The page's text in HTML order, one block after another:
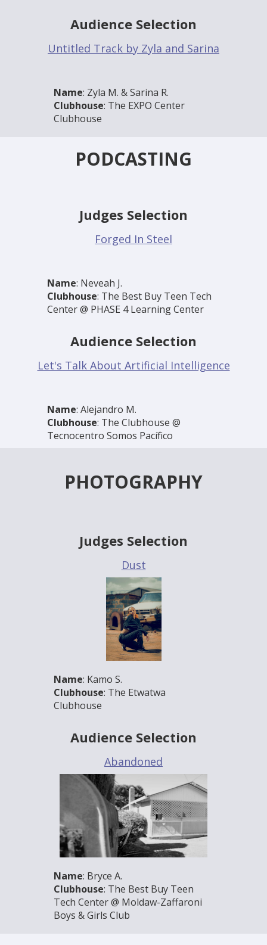
Audience Selection
Untitled Track by Zyla and Sarina
Name: Zyla M. & Sarina R.
Clubhouse: The EXPO Center
Clubhouse
PODCASTING
Judges Selection
Forged In Steel
Name: Neveah J.
Clubhouse: The Best Buy Teen Tech
Center @ PHASE 4 Learning Center
Audience Selection
Let's Talk About Artificial Intelligence
Name: Alejandro M.
Clubhouse: The Clubhouse @
Tecnocentro Somos Pacífico
PHOTOGRAPHY
Judges Selection
Dust
Name: Kamo S.
Clubhouse: The Etwatwa
Clubhouse
Audience Selection
Abandoned
Name: Bryce A.
Clubhouse: The Best Buy Teen
Tech Center @ Moldaw-Zaffaroni
Boys & Girls Club